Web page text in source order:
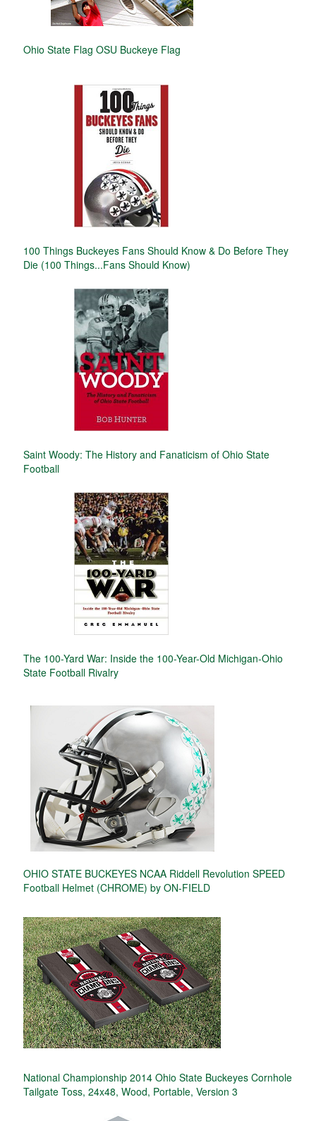
Ohio State Flag OSU Buckeye Flag
100 Things Buckeyes Fans Should Know & Do Before They
Die (100 Things...Fans Should Know)
Saint Woody: The History and Fanaticism of Ohio State
Football
The 100-Yard War: Inside the 100-Year-Old Michigan-Ohio
State Football Rivalry
OHIO STATE BUCKEYES NCAA Riddell Revolution SPEED
Football Helmet (CHROME) by ON-FIELD
National Championship 2014 Ohio State Buckeyes Cornhole
Tailgate Toss, 24x48, Wood, Portable, Version 3